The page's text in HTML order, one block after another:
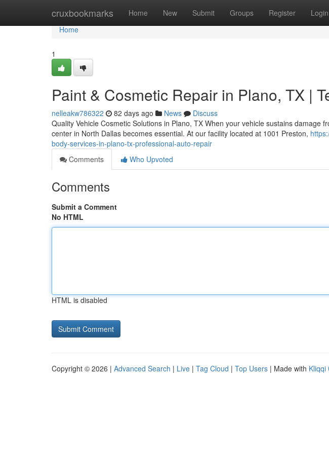
cruxbookmarks Home New Submit Groups Register Login
Home
Home
1
Paint & Cosmetic Repair in Plano, TX |
nelleakw786322 82 days ago News
Discuss
Quality Vehicle Cosmetic Solutions in Plano, TX When your vehicle sustains damage
center in North Dallas becomes essential. At our facility located at 1001 Preston,
body-services-in-plano-tx-professional-auto-repair
Comments
Who Upvoted
Comments
Submit a Comment
No HTML
HTML is disabled
Copyright © 2026 | Advanced Search | Live | Tag Cloud | Top Users | Made with Kliqqi